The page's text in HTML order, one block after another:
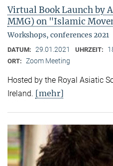
Virtual Book Launch by
MMG) on "Islamic
Workshops, conferences 2021
DATUM: 29.01.2021 UHRZEIT:
ORT: Zoom Meeting
Hosted by the Royal Asiatic
Ireland. [mehr]